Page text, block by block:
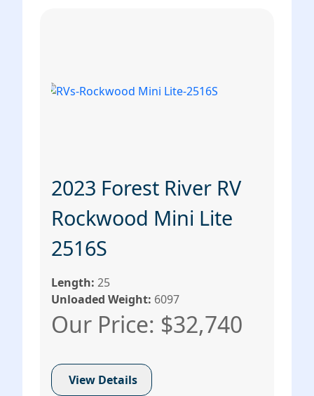
2023 Forest River RV
Rockwood Mini Lite
2516S
Length: 25
Unloaded Weight: 6097
Our Price: $32,740
View Details